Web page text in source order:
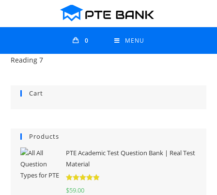
0 MENU
Reading 7
Cart
Products
PTE Academic Test Question Bank | Real Test
Material
Rated
$59.00